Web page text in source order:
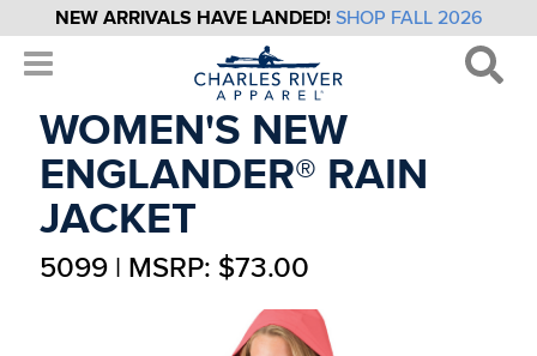
NEW ARRIVALS HAVE LANDED! SHOP FALL 2026
WOMEN'S NEW
ENGLANDER® RAIN
JACKET
5099 | MSRP: $73.00